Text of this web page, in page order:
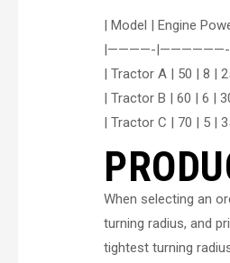
| Model | Engine
|————-
| Tractor A | 50 | 8 |
| Tractor B | 60 | 6 |
| Tractor C | 70 | 5 |
When selecting an
turning radius, and
tightest turning